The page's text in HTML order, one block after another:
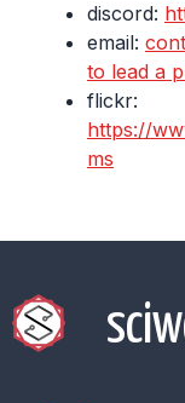
discord:
email:
to lead a
flickr:
https://
ms